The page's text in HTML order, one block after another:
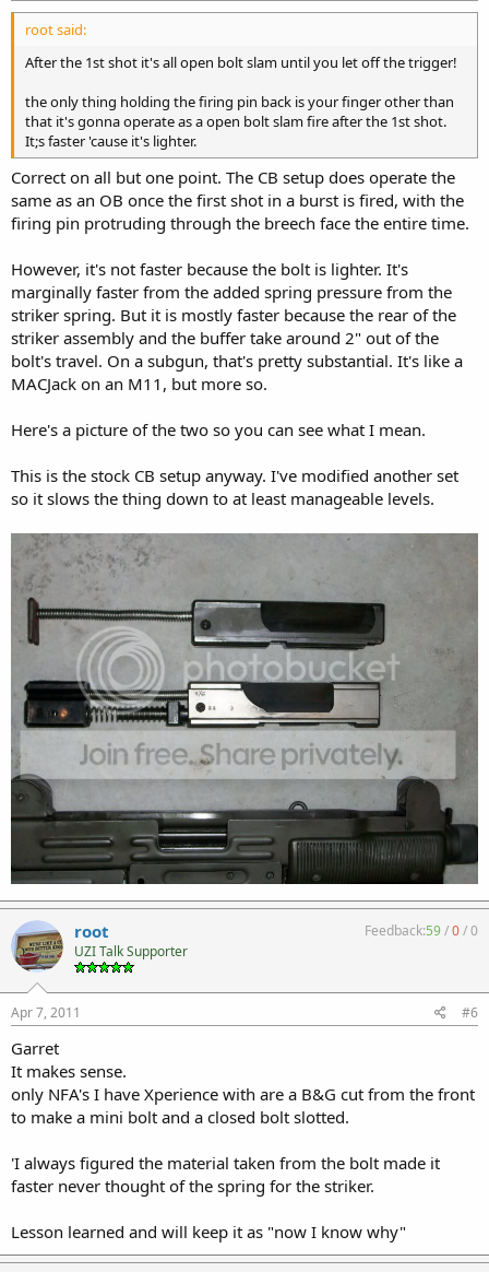
root said:
After the 1st shot it's all open bolt slam until you let off the trigger!
the only thing holding the firing pin back is your finger other than
that it's gonna operate as a open bolt slam fire after the 1st shot.
It;s faster 'cause it's lighter.
Correct on all but one point. The CB setup does operate the
same as an OB once the first shot in a burst is fired, with the
firing pin protruding through the breech face the entire time.
However, it's not faster because the bolt is lighter. It's
marginally faster from the added spring pressure from the
striker spring. But it is mostly faster because the rear of the
striker assembly and the buffer take around 2" out of the
bolt's travel. On a subgun, that's pretty substantial. It's like a
MACJack on an M11, but more so.
Here's a picture of the two so you can see what I mean.
This is the stock CB setup anyway. I've modified another set
so it slows the thing down to at least manageable levels.
root
UZI Talk Supporter
Feedback:59/0/0
Apr 7, 2011 #6
Garret
It makes sense.
only NFA's I have Xperience with are a B&G cut from the front
to make a mini bolt and a closed bolt slotted.
'I always figured the material taken from the bolt made it
faster never thought of the spring for the striker.
Lesson learned and will keep it as "now I know why"